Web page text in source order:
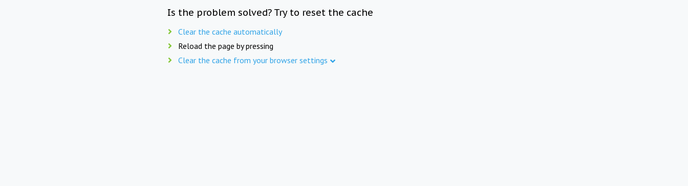
Is the problem solved? Try to reset the cache
Clear the cache automatically
Reload the page by pressing
Clear the cache from your browser settings